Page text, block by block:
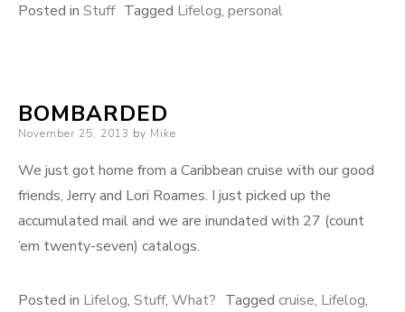
Posted in Stuff Tagged Lifelog, personal
BOMBARDED
Posted
November 25, 2013 by Mike
We just got home from a Caribbean cruise with our good
friends, Jerry and Lori Roames. I just picked up the
accumulated mail and we are inundated with 27 (count
’em twenty-seven) catalogs.
Posted in Lifelog, Stuff, What? Tagged cruise, Lifelog,